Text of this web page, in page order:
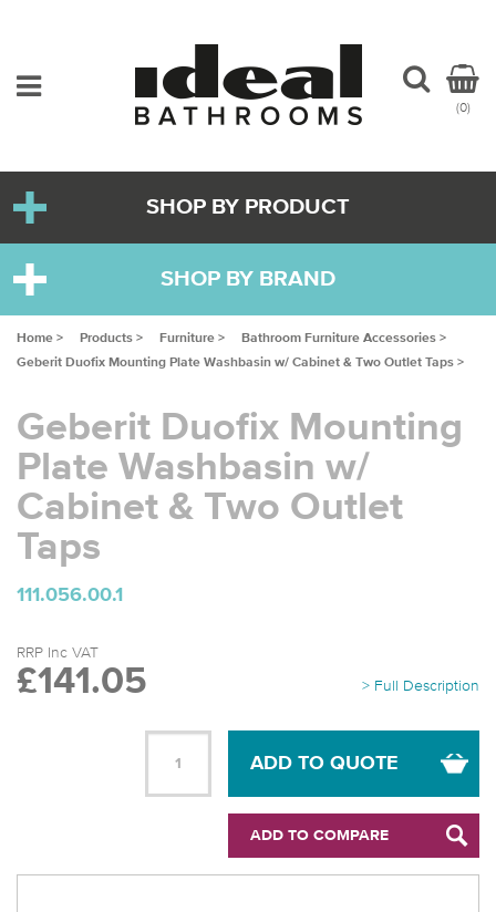
(0)
SHOP BY PRODUCT
SHOP BY BRAND
Home > Products > Furniture >
Bathroom Furniture Accessories >
Geberit Duofix Mounting Plate Washbasin w/ Cabinet & Two Outlet Taps >
Geberit Duofix Mounting
Plate Washbasin w/
Cabinet & Two Outlet
Taps
111.056.00.1
> Full Description
RRP Inc VAT
£141.05
ADD TO QUOTE
ADD TO COMPARE